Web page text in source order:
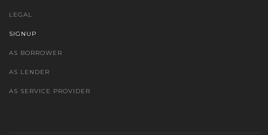
LEGAL
SIGNUP
AS BORROWER
AS LENDER
AS SERVICE PROVIDER